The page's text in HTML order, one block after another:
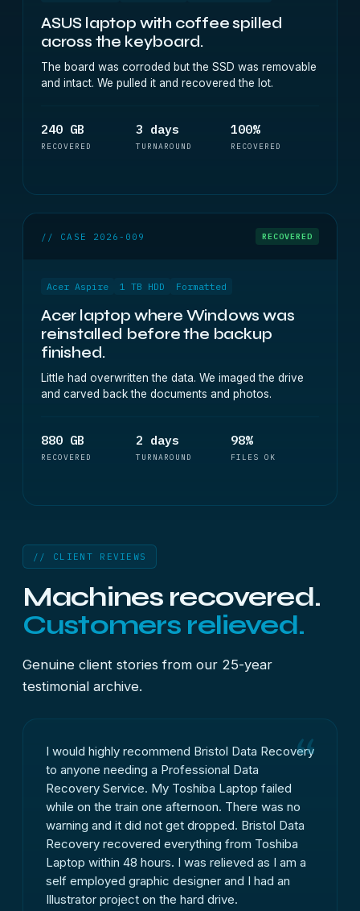
ASUS laptop with coffee spilled
across the keyboard.
The board was corroded but the SSD was removable
and intact. We pulled it and recovered the lot.
240 GB
RECOVERED
3 days
TURNAROUND
100%
RECOVERED
// CASE 2026-009 RECOVERED
Acer Aspire 1 TB HDD Formatted
Acer laptop where Windows was
reinstalled before the backup
finished.
Little had overwritten the data. We imaged the drive
and carved back the documents and photos.
880 GB
RECOVERED
2 days
TURNAROUND
98%
FILES OK
// CLIENT REVIEWS
Machines recovered.
Customers relieved.
Genuine client stories from our 25-year
testimonial archive.
I would highly recommend Bristol Data Recovery
to anyone needing a Professional Data
Recovery Service. My Toshiba Laptop failed
while on the train one afternoon. There was no
warning and it did not get dropped. Bristol Data
Recovery recovered everything from Toshiba
Laptop within 48 hours. I was relieved as I am a
self employed graphic designer and I had an
Illustrator project on the hard drive.